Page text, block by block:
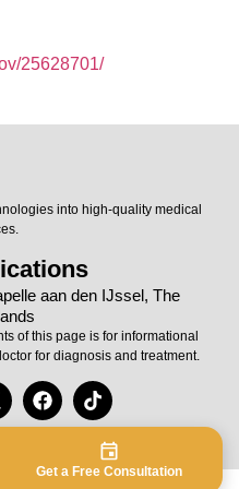
25628701/
into high-quality medical
aan den IJssel, The
of this page is for informational
for diagnosis and treatment.
Get a Free Consultation